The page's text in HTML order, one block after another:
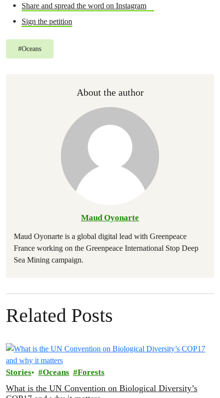
Share and spread the word on Instagram
Sign the petition
#Oceans
About the author
Maud Oyonarte
Maud Oyonarte is a global digital lead with Greenpeace
France working on the Greenpeace International Stop Deep
Sea Mining campaign.
Related Posts
Stories Oceans Forests
What is the UN Convention on Biological Diversity’s